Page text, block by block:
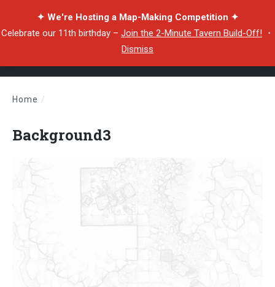
✦ We're Hosting a Map-Making Competition ✦
Celebrate our 11th birthday – Join the 2-Minute Tavern Build-Off! ・
Dismiss
Home /
Background3